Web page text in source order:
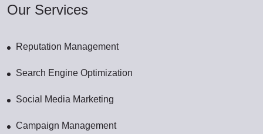
Our Services
Reputation Management
Search Engine Optimization
Social Media Marketing
Campaign Management